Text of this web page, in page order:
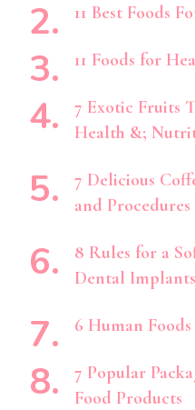
11 Best Foods
11 Foods for
7 Exotic Fruits
Health &;
7 Delicious
and Procedures
8 Rules for a
Dental Implants
6 Human
7 Popular
Food Products